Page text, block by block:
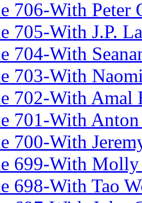
706-With Peter
705-With J.P.
704-With
703-With
702-With Amal
701-With
700-With
699-With Molly
698-With Tao